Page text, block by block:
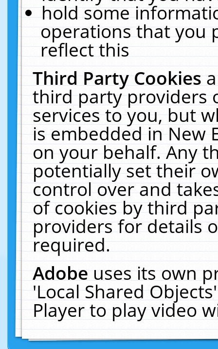
hold some
operations that you
reflect this
Third Party Cookies
third party providers
services to you, but
is embedded in New
on your behalf. Any
potentially set their
control over and
of cookies by third
providers for details
required.
Adobeuses its own
'Local Shared
Player to play video